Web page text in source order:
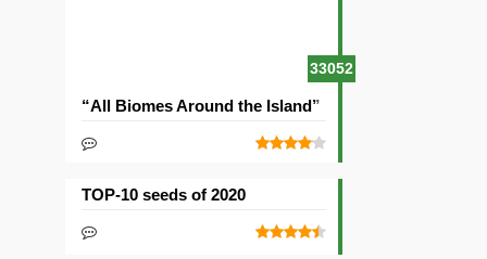
33052
“All Biomes Around the Island” Seed
TOP-10 seeds of 2020